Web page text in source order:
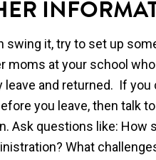
swing it, try to set up
moms at your school
leave and returned. If you
you leave, then talk
Ask questions like: How
What